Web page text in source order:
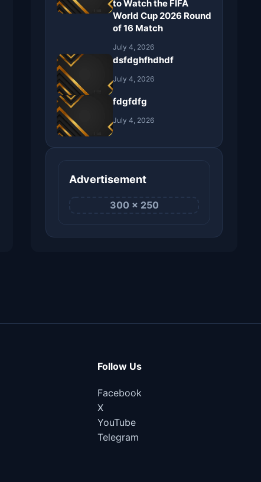
to Watch the FIFA
World Cup 2026 Round
of 16 Match
July 4, 2026
dsfdghfhdhdf
July 4, 2026
fdgfdfg
July 4, 2026
Advertisement
300 × 250
Follow Us
Facebook
X
YouTube
Telegram